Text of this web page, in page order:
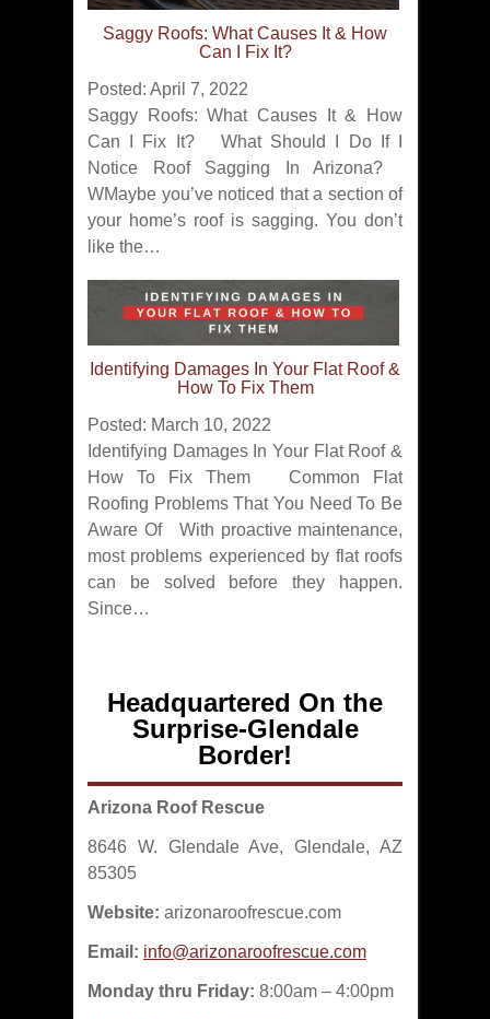
Saggy Roofs: What Causes It & How
Can I Fix It?
Posted: April 7, 2022
Saggy Roofs: What Causes It & How
Can I Fix It? What Should I Do If I
Notice Roof Sagging In Arizona?
WMaybe you’ve noticed that a section of
your home’s roof is sagging. You don’t
like the…
Identifying Damages In Your Flat Roof &
How To Fix Them
Posted: March 10, 2022
Identifying Damages In Your Flat Roof &
How To Fix Them Common Flat
Roofing Problems That You Need To Be
Aware Of With proactive maintenance,
most problems experienced by flat roofs
can be solved before they happen.
Since…
Headquartered On the
Surprise-Glendale
Border!
Arizona Roof Rescue
8646 W. Glendale Ave, Glendale, AZ
85305
Website: arizonaroofrescue.com
Email: info@arizonaroofrescue.com
Monday thru Friday: 8:00am – 4:00pm